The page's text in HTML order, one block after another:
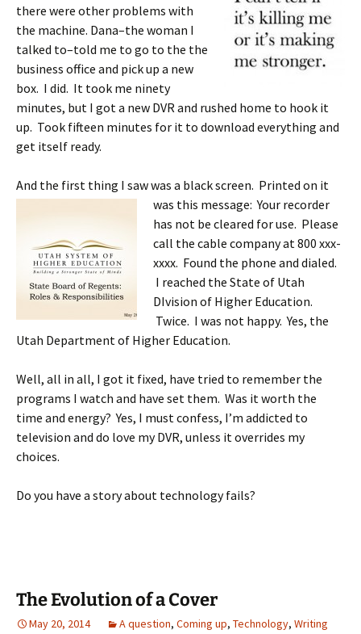
there were other problems with
the machine. Dana–the woman I
talked to–told me to go to the the
business office and pick up a new
box. I did. It took me ninety
minutes, but I got a new DVR and rushed home to hook it
up. Took fifteen minutes for it to download everything and
get itself ready.
And the first thing I saw was a black screen. Printed on it
was this message: Your recorder
has not be cleared for use. Please
call the cable company at 800 xxx-
xxxx. Found the phone and dialed.
I reached the State of Utah
DIvision of Higher Education.
Twice. I was not happy. Yes, the
Utah Department of Higher Education.
Well, all in all, I got it fixed, have tried to remember the
programs I watch and have set them. Was it worth the
time and energy? Yes, I must confess, I’m addicted to
television and do love my DVR, unless it overrides my
choices.
Do you have a story about technology fails?
The Evolution of a Cover
May 20, 2014 A question, Coming up, Technology, Writing